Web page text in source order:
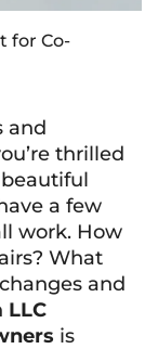
for Co-
and
thrilled
a few
work. How
What
and
LLC
is